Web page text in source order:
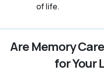
of life.
Are Memory
for Your